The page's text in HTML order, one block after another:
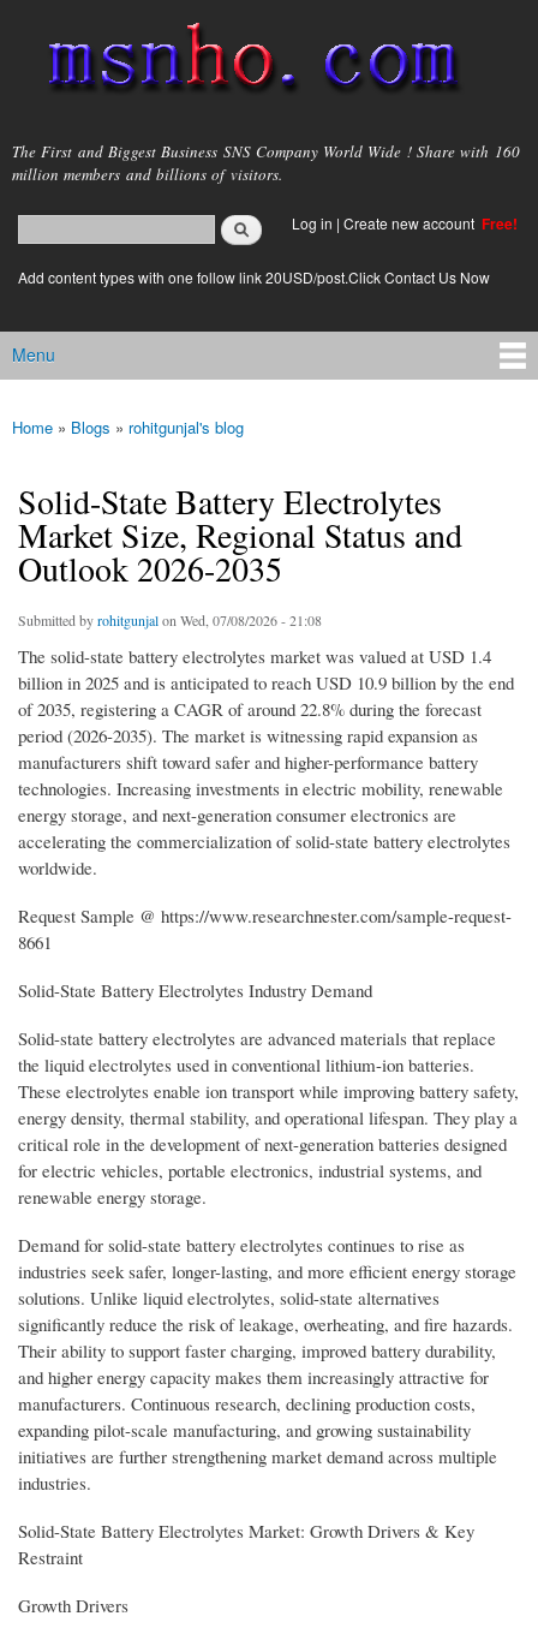
main
content
msnho.com
The First and Biggest Business SNS Company World Wide ! Share with 160
million members and billions of visitors.
Search form
login link
Log in | Create new account Free!
Add content types with one follow link 20USD/post.Click Contact Us Now
Main menu
Menu
You are here
Home » Blogs » rohitgunjal's blog
Solid-State Battery Electrolytes
Market Size, Regional Status and
Outlook 2026-2035
Submitted byrohitgunjalon Wed, 07/08/2026 - 21:08
The solid-state battery electrolytes market was valued at USD 1.4
billion in 2025 and is anticipated to reach USD 10.9 billion by the end
of 2035, registering a CAGR of around 22.8% during the forecast
period (2026-2035). The market is witnessing rapid expansion as
manufacturers shift toward safer and higher-performance battery
technologies. Increasing investments in electric mobility, renewable
energy storage, and next-generation consumer electronics are
accelerating the commercialization of solid-state battery electrolytes
worldwide.
Request Sample @ https://www.researchnester.com/sample-request-
8661
Solid-State Battery Electrolytes Industry Demand
Solid-state battery electrolytes are advanced materials that replace
the liquid electrolytes used in conventional lithium-ion batteries.
These electrolytes enable ion transport while improving battery safety,
energy density, thermal stability, and operational lifespan. They play a
critical role in the development of next-generation batteries designed
for electric vehicles, portable electronics, industrial systems, and
renewable energy storage.
Demand for solid-state battery electrolytes continues to rise as
industries seek safer, longer-lasting, and more efficient energy storage
solutions. Unlike liquid electrolytes, solid-state alternatives
significantly reduce the risk of leakage, overheating, and fire hazards.
Their ability to support faster charging, improved battery durability,
and higher energy capacity makes them increasingly attractive for
manufacturers. Continuous research, declining production costs,
expanding pilot-scale manufacturing, and growing sustainability
initiatives are further strengthening market demand across multiple
industries.
Solid-State Battery Electrolytes Market: Growth Drivers & Key
Restraint
Growth Drivers